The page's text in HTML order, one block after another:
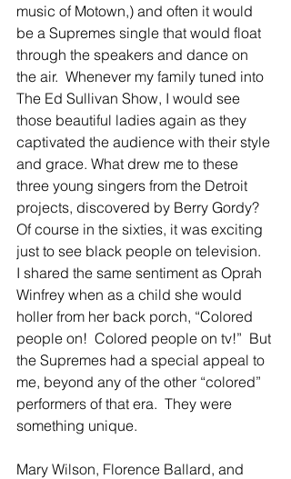
music of Motown,) and often it would
be a Supremes single that would float
through the speakers and dance on
the air.  Whenever my family tuned into
The Ed Sullivan Show, I would see
those beautiful ladies again as they
captivated the audience with their style
and grace. What drew me to these
three young singers from the Detroit
projects, discovered by Berry Gordy?
Of course in the sixties, it was exciting
just to see black people on television.
I shared the same sentiment as Oprah
Winfrey when as a child she would
holler from her back porch, “Colored
people on!  Colored people on tv!”  But
the Supremes had a special appeal to
me, beyond any of the other “colored”
performers of that era.  They were
something unique.
Mary Wilson, Florence Ballard, and